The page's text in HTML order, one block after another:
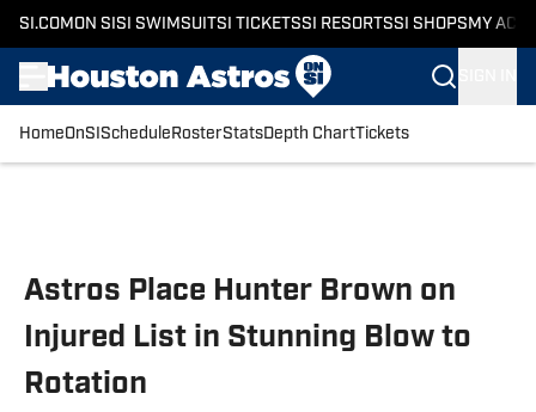
SI.COM ON SI SI SWIMSUITSI TICKETSSI RESORTSSI SHOPS MY
HomeOnSI Schedule RosterStatsDepth ChartTickets
Astros Place Hunter Brown on
Injured List in Stunning Blow to
Rotation